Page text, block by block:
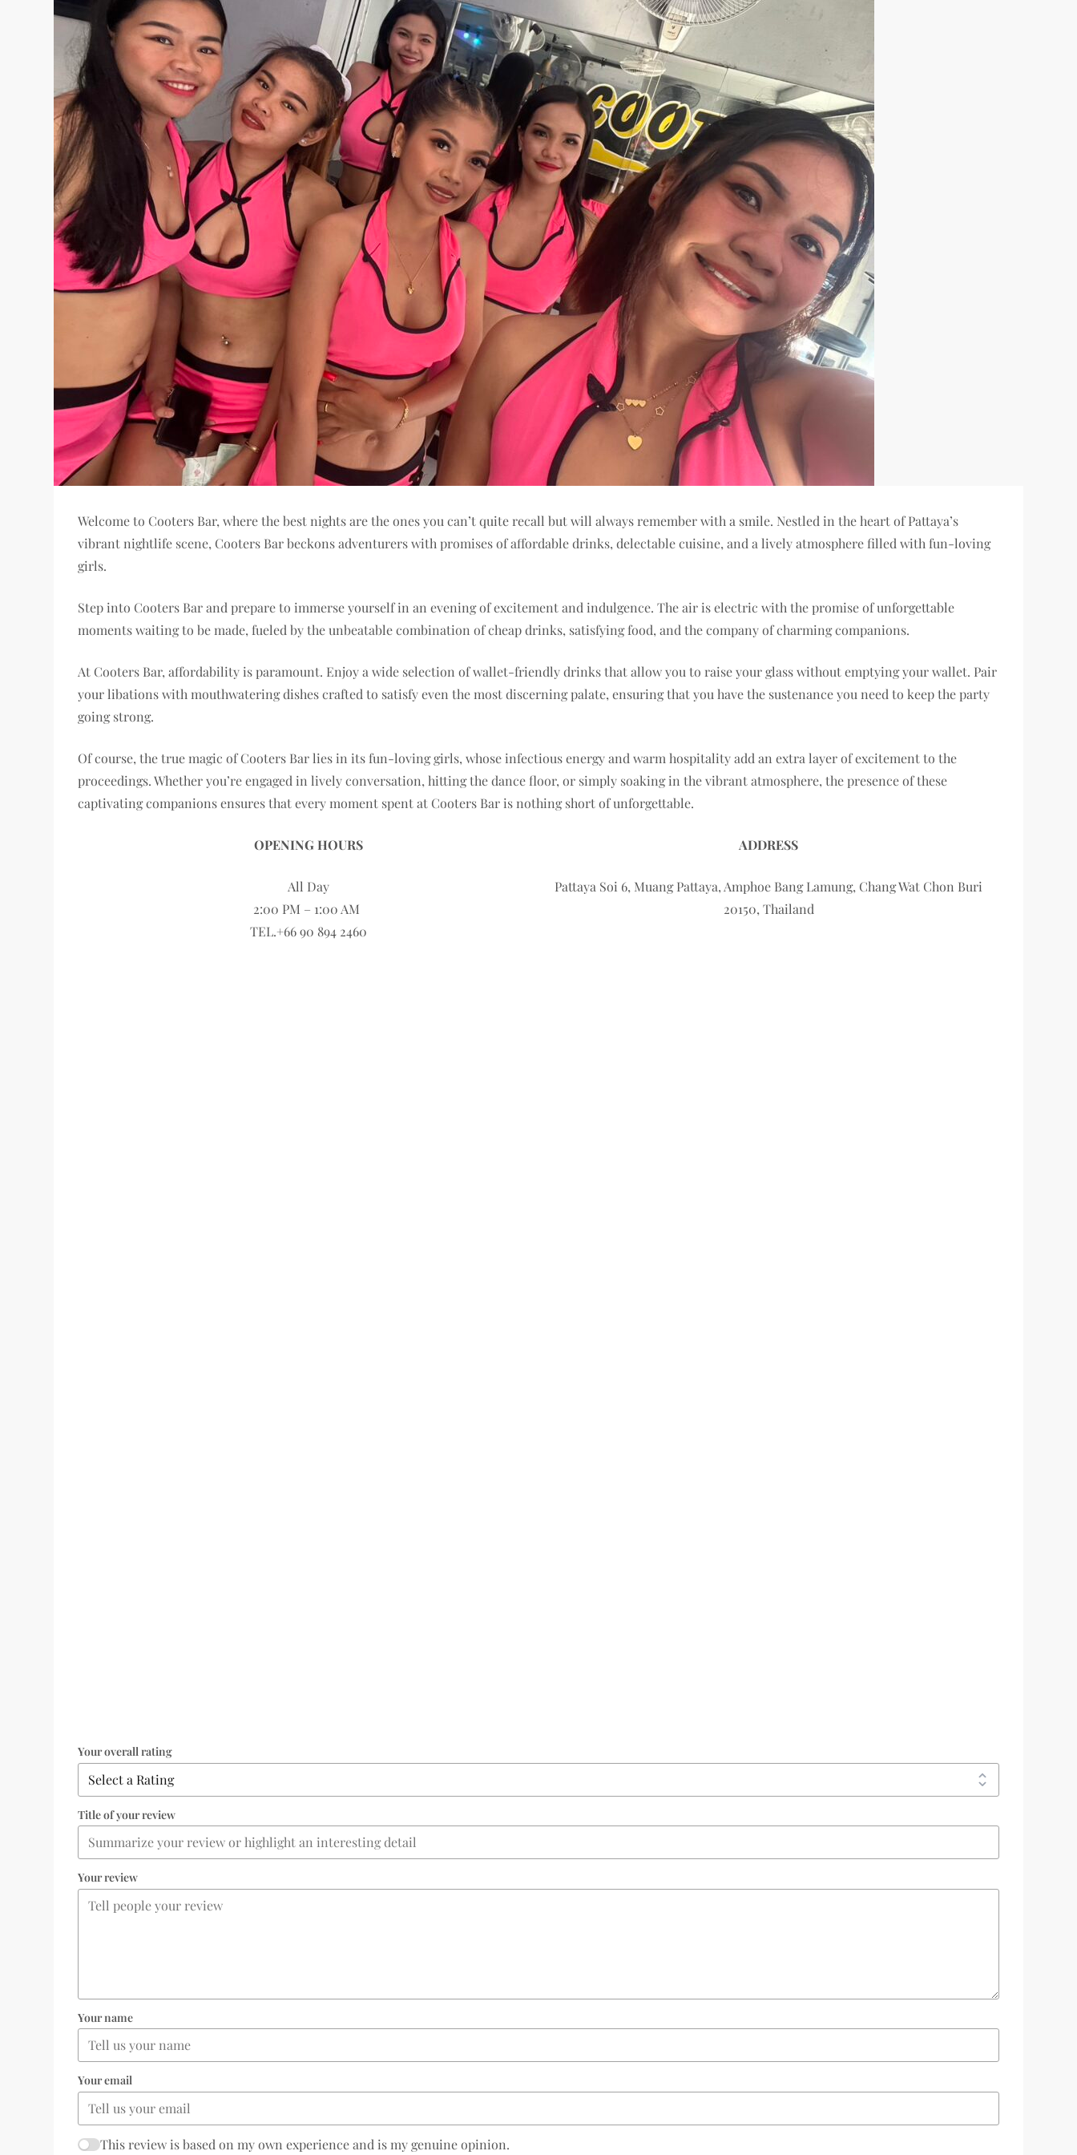
Welcome to Cooters Bar, where the best nights are the ones you can’t quite recall but will always remember with a smile. Nestled in the heart of Pattaya’s
vibrant nightlife scene, Cooters Bar beckons adventurers with promises of affordable drinks, delectable cuisine, and a lively atmosphere filled with fun-loving
girls.
Step into Cooters Bar and prepare to immerse yourself in an evening of excitement and indulgence. The air is electric with the promise of unforgettable
moments waiting to be made, fueled by the unbeatable combination of cheap drinks, satisfying food, and the company of charming companions.
At Cooters Bar, affordability is paramount. Enjoy a wide selection of wallet-friendly drinks that allow you to raise your glass without emptying your wallet. Pair
your libations with mouthwatering dishes crafted to satisfy even the most discerning palate, ensuring that you have the sustenance you need to keep the party
going strong.
Of course, the true magic of Cooters Bar lies in its fun-loving girls, whose infectious energy and warm hospitality add an extra layer of excitement to the
proceedings. Whether you’re engaged in lively conversation, hitting the dance floor, or simply soaking in the vibrant atmosphere, the presence of these
captivating companions ensures that every moment spent at Cooters Bar is nothing short of unforgettable.
OPENING HOURS
All Day
2:00 PM – 1:00 AM
TEL.+66 90 894 2460
ADDRESS
Pattaya Soi 6, Muang Pattaya, Amphoe Bang Lamung, Chang Wat Chon Buri
20150, Thailand
Your overall rating
Title of your review
Your review
Your name
Your email
This review is based on my own experience and is my genuine opinion.